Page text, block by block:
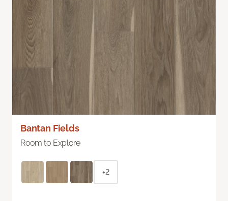
Bantan Fields
Room to Explore
+2